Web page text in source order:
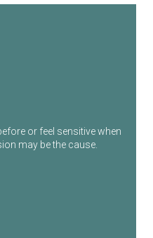
or feel sensitive when
may be the cause.